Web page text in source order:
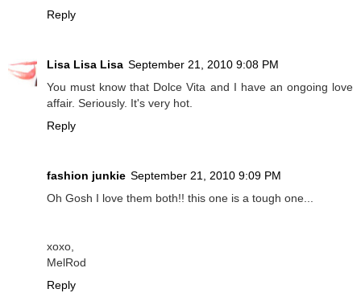
Reply
Lisa Lisa Lisa September 21, 2010 9:08 PM
You must know that Dolce Vita and I have an ongoing love
affair. Seriously. It's very hot.
Reply
fashion junkie September 21, 2010 9:09 PM
Oh Gosh I love them both!! this one is a tough one...
xoxo,
MelRod
Reply